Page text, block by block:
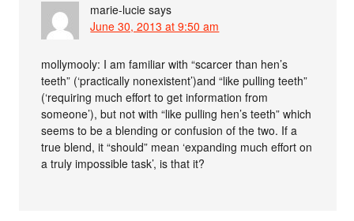
marie-lucie says
June 30, 2013 at 9:50 am
mollymooly: I am familiar with “scarcer than hen’s
teeth” (‘practically nonexistent’)and “like pulling teeth”
(‘requiring much effort to get information from
someone’), but not with “like pulling hen’s teeth” which
seems to be a blending or confusion of the two. If a
true blend, it “should” mean ‘expanding much effort on
a truly impossible task’, is that it?